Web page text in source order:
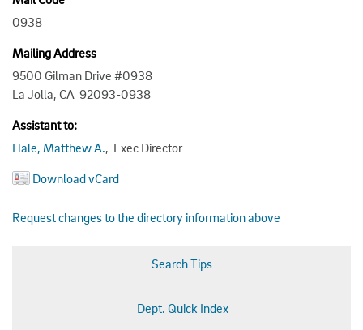
0938
Mailing Address
9500 Gilman Drive #0938
La Jolla, CA 92093-0938
Assistant to:
Hale, Matthew A., Exec Director
Download vCard
Request changes to the directory information above
Search Tips
Dept. Quick Index